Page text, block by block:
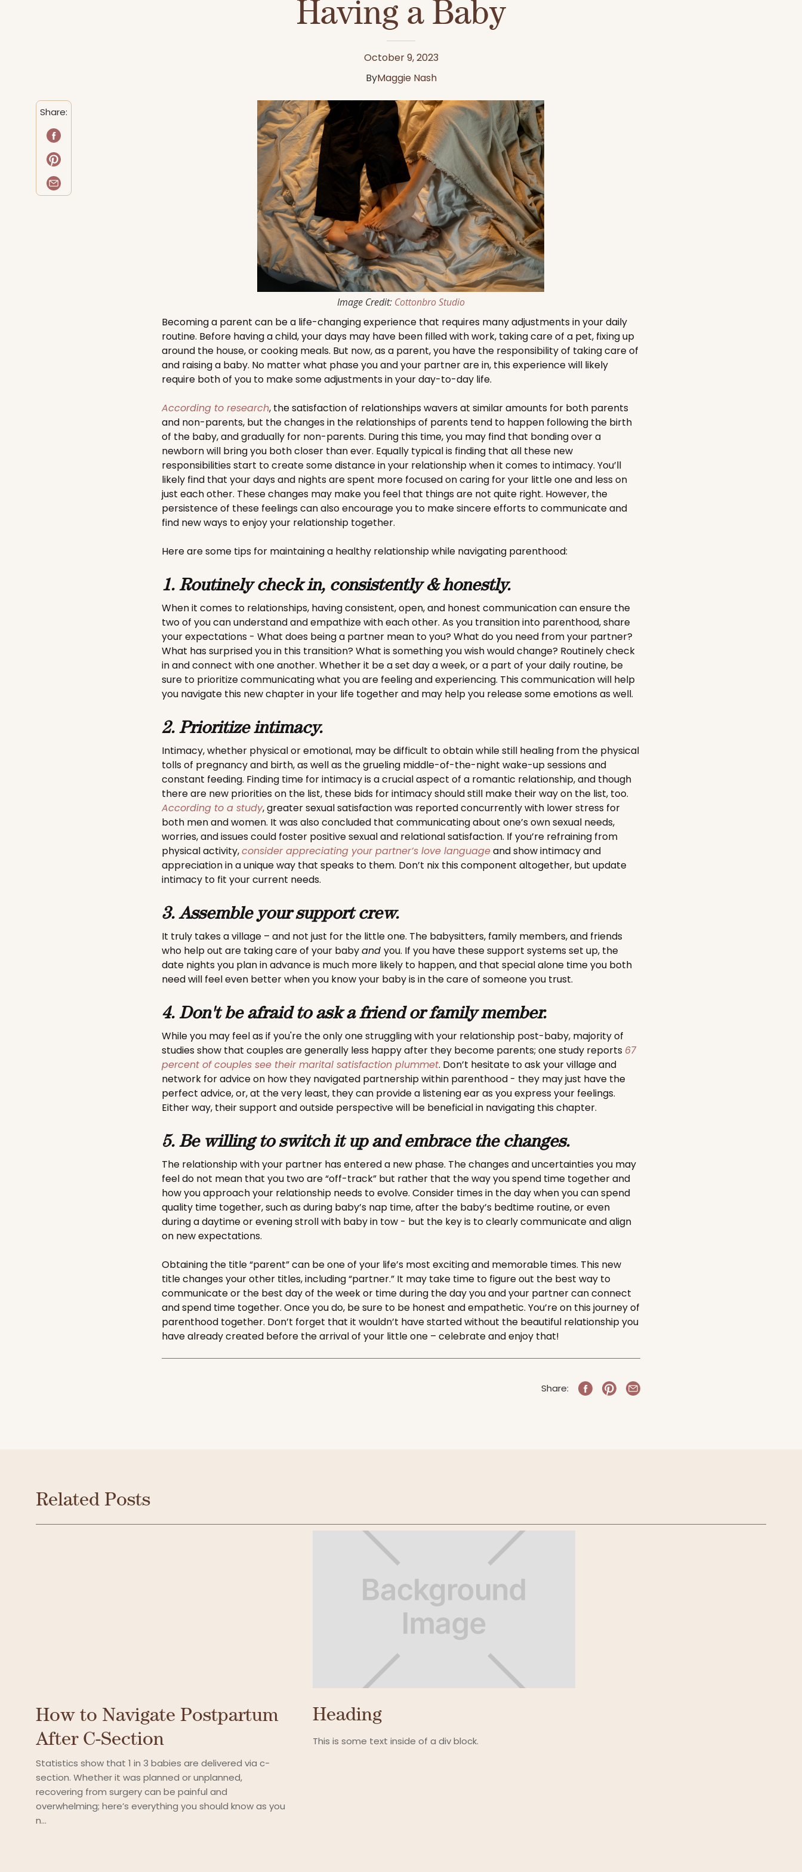
Having a Baby
October 9, 2023
ByMaggie Nash
Share:
Image Credit: Cottonbro Studio
Becoming a parent can be a life-changing experience that requires many adjustments in your daily
routine. Before having a child, your days may have been filled with work, taking care of a pet, fixing up
around the house, or cooking meals. But now, as a parent, you have the responsibility of taking care of
and raising a baby. No matter what phase you and your partner are in, this experience will likely
require both of you to make some adjustments in your day-to-day life.
According to research, the satisfaction of relationships wavers at similar amounts for both parents
and non-parents, but the changes in the relationships of parents tend to happen following the birth
of the baby, and gradually for non-parents. During this time, you may find that bonding over a
newborn will bring you both closer than ever. Equally typical is finding that all these new
responsibilities start to create some distance in your relationship when it comes to intimacy. You’ll
likely find that your days and nights are spent more focused on caring for your little one and less on
just each other. These changes may make you feel that things are not quite right. However, the
persistence of these feelings can also encourage you to make sincere efforts to communicate and
find new ways to enjoy your relationship together.
Here are some tips for maintaining a healthy relationship while navigating parenthood:
1. Routinely check in, consistently & honestly.
When it comes to relationships, having consistent, open, and honest communication can ensure the
two of you can understand and empathize with each other. As you transition into parenthood, share
your expectations - What does being a partner mean to you? What do you need from your partner?
What has surprised you in this transition? What is something you wish would change? Routinely check
in and connect with one another. Whether it be a set day a week, or a part of your daily routine, be
sure to prioritize communicating what you are feeling and experiencing. This communication will help
you navigate this new chapter in your life together and may help you release some emotions as well.
2. Prioritize intimacy.
Intimacy, whether physical or emotional, may be difficult to obtain while still healing from the physical
tolls of pregnancy and birth, as well as the grueling middle-of-the-night wake-up sessions and
constant feeding. Finding time for intimacy is a crucial aspect of a romantic relationship, and though
there are new priorities on the list, these bids for intimacy should still make their way on the list, too.
According to a study, greater sexual satisfaction was reported concurrently with lower stress for
both men and women. It was also concluded that communicating about one’s own sexual needs,
worries, and issues could foster positive sexual and relational satisfaction. If you’re refraining from
physical activity,consider appreciating your partner’s love languageand show intimacy and
appreciation in a unique way that speaks to them. Don’t nix this component altogether, but update
intimacy to fit your current needs.
3. Assemble your support crew.
It truly takes a village – and not just for the little one. The babysitters, family members, and friends
who help out are taking care of your babyand you. If you have these support systems set up, the
date nights you plan in advance is much more likely to happen, and that special alone time you both
need will feel even better when you know your baby is in the care of someone you trust.
4. Don't be afraid to ask a friend or family member.
While you may feel as if you're the only one struggling with your relationship post-baby, majority of
studies show that couples are generally less happy after they become parents; one study reports 67
percent of couples see their marital satisfaction plummet. Don’t hesitate to ask your village and
network for advice on how they navigated partnership within parenthood - they may just have the
perfect advice, or, at the very least, they can provide a listening ear as you express your feelings.
Either way, their support and outside perspective will be beneficial in navigating this chapter.
5. Be willing to switch it up and embrace the changes.
The relationship with your partner has entered a new phase. The changes and uncertainties you may
feel do not mean that you two are “off-track” but rather that the way you spend time together and
how you approach your relationship needs to evolve. Consider times in the day when you can spend
quality time together, such as during baby’s nap time, after the baby’s bedtime routine, or even
during a daytime or evening stroll with baby in tow - but the key is to clearly communicate and align
on new expectations.
Obtaining the title “parent” can be one of your life’s most exciting and memorable times. This new
title changes your other titles, including “partner.” It may take time to figure out the best way to
communicate or the best day of the week or time during the day you and your partner can connect
and spend time together. Once you do, be sure to be honest and empathetic. You’re on this journey of
parenthood together. Don’t forget that it wouldn’t have started without the beautiful relationship you
have already created before the arrival of your little one – celebrate and enjoy that!
Share:
Related Posts
How to Navigate Postpartum
After C-Section
Statistics show that 1 in 3 babies are delivered via c-
section. Whether it was planned or unplanned,
recovering from surgery can be painful and
overwhelming; here’s everything you should know as you
n...
Heading
This is some text inside of a div block.